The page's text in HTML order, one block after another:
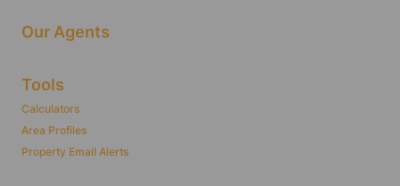
Our Agents
Tools
Calculators
Area Profiles
Property Email Alerts